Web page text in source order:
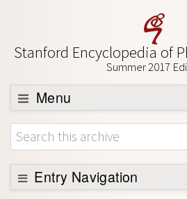
Stanford Encyclopedia of
Summer 2017
Menu
Browse
About
Support SEP
Entry Navigation